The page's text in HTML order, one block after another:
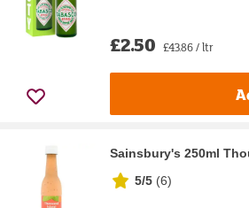
£2.50 £43.86 / ltr
Sainsbury's 250ml
5/5 (6)